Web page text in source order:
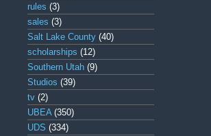
rules (3)
sales (3)
Salt Lake County (40)
scholarships (12)
Southern Utah (9)
Studios (39)
tv (2)
UBEA(350)
UDS (334)